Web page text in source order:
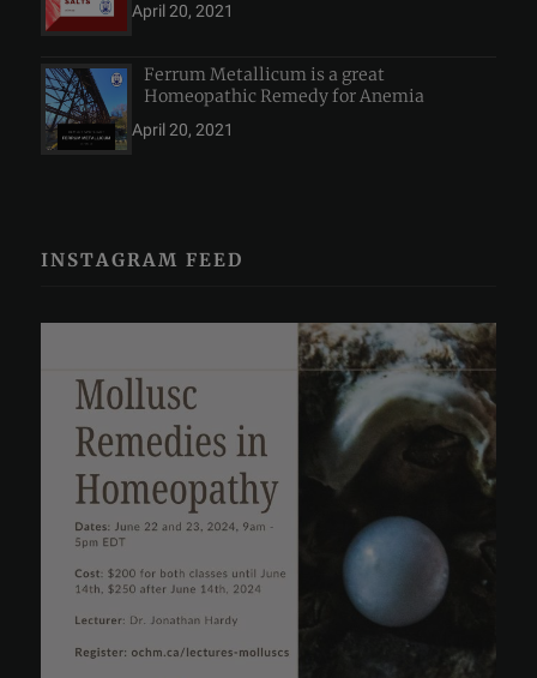
April 20, 2021
Ferrum Metallicum is a great
Homeopathic Remedy for Anemia
April 20, 2021
INSTAGRAM FEED